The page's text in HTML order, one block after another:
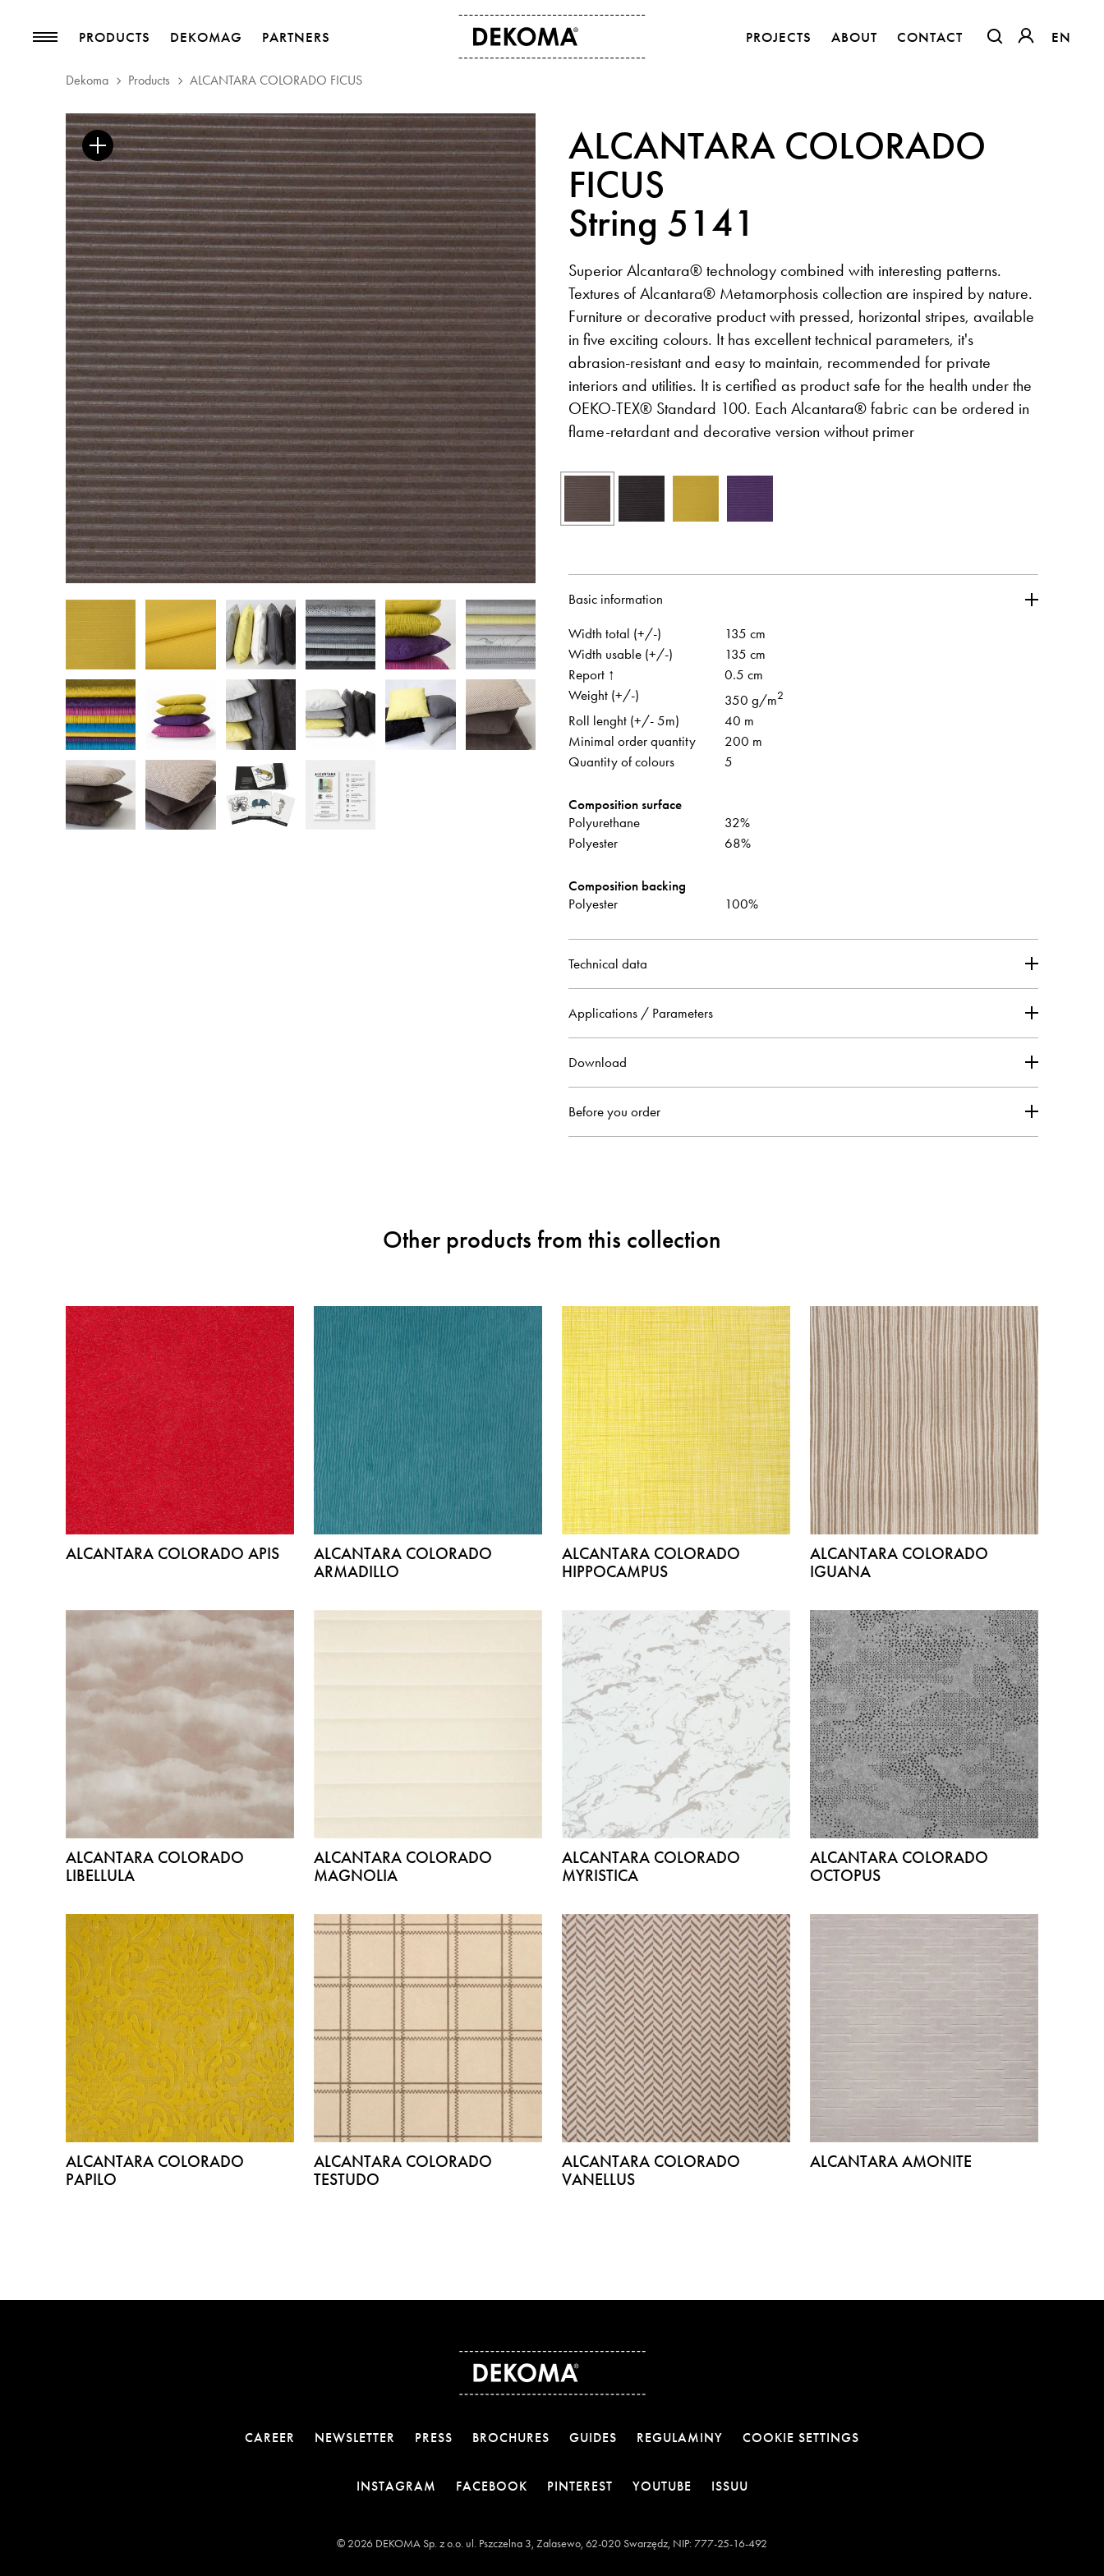
PRODUCTS DEKOMAG PARTNERS PROJECTS ABOUT
CONTACT
EN
EN
PRODUCTS
Collections
Upholstery Fabrics
Curtain Fabrics
Trimmings
Wallpapers
Decorative Accessories
MAGAZINE
Trends
Blog
ABOUT US
History
Arts and culture
Students
News
Contact data
Storefinder
PROJECTS
Cultural
Retail
Office
Workshop
PARTNERS
The Clothed Home. Exhibition.
Guides
Career
Newsletter
ISSUUOtwiera link w nowej karcie
Facebook Otwiera link w nowej karcie
InstagramOtwiera link w nowej karcie
Dekoma Products ALCANTARA COLORADO FICUS
ALCANTARA COLORADO
FICUS
String 5141
Superior Alcantara® technology combined with interesting patterns.
Textures of Alcantara® Metamorphosis collection are inspired by nature.
Furniture or decorative product with pressed, horizontal stripes, available
in five exciting colours. It has excellent technical parameters, it's
abrasion-resistant and easy to maintain, recommended for private
interiors and utilities. It is certified as product safe for the health under the
OEKO-TEX® Standard 100. Each Alcantara® fabric can be ordered in
flame-retardant and decorative version without primer
Basic information
Width total (+/-)
135 cm
Width usable (+/-)
135 cm
Report ↑
0.5 cm
Weight (+/-)
350 g/m2
Roll lenght (+/- 5m)
40 m
Minimal order quantity
200 m
Quantity of colours
5
Composition surface
Polyurethane
32%
Polyester
68%
Composition backing
Polyester 100%
Technical data
Applications / Parameters
Download
Before you order
Other products from this collection
ALCANTARA COLORADO APIS
ALCANTARA COLORADO
ARMADILLO
ALCANTARA COLORADO
HIPPOCAMPUS
ALCANTARA COLORADO
IGUANA
ALCANTARA COLORADO
LIBELLULA
ALCANTARA COLORADO
MAGNOLIA
ALCANTARA COLORADO
MYRISTICA
ALCANTARA COLORADO
OCTOPUS
ALCANTARA COLORADO
PAPILO
ALCANTARA COLORADO
TESTUDO
ALCANTARA COLORADO
VANELLUS
ALCANTARA AMONITE
CAREER NEWSLETTER PRESS BROCHURES GUIDES REGULAMINY COOKIE SETTINGS
INSTAGRAM OTWIERA LINK W NOWEJ KARCIE
FACEBOOKOTWIERA LINK W NOWEJ KARCIE
PINTERESTOTWIERA LINK W NOWEJ KARCIE
YOUTUBEOTWIERA LINK W NOWEJ KARCIE
ISSUUOTWIERA LINK W NOWEJ KARCIE
© 2026 DEKOMA Sp. z o.o. ul. Pszczelna 3, Zalasewo, 62-020 Swarzędz, NIP: 777-25-16-492